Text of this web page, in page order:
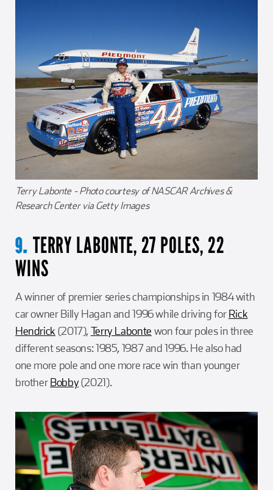
Terry Labonte - Photo courtesy of NASCAR Archives &
Research Center via Getty Images
9. TERRY LABONTE, 27 POLES, 22
WINS
A winner of premier series championships in 1984 with
car owner Billy Hagan and 1996 while driving forRick
Hendrick (2017),Terry Labonte won four poles in three
different seasons: 1985, 1987 and 1996. He also had
one more pole and one more race win than younger
brotherBobby(2021).